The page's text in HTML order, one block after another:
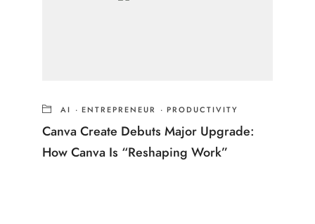
AI · ENTREPRENEUR · PRODUCTIVITY
Canva Create Debuts Major Upgrade:
How Canva Is “Reshaping Work”